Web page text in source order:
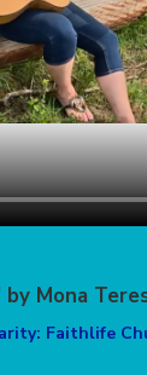
Mona
Faithlife